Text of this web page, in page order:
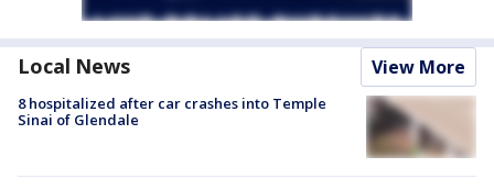
Local News View More
8 hospitalized after car crashes into Temple
Sinai of Glendale